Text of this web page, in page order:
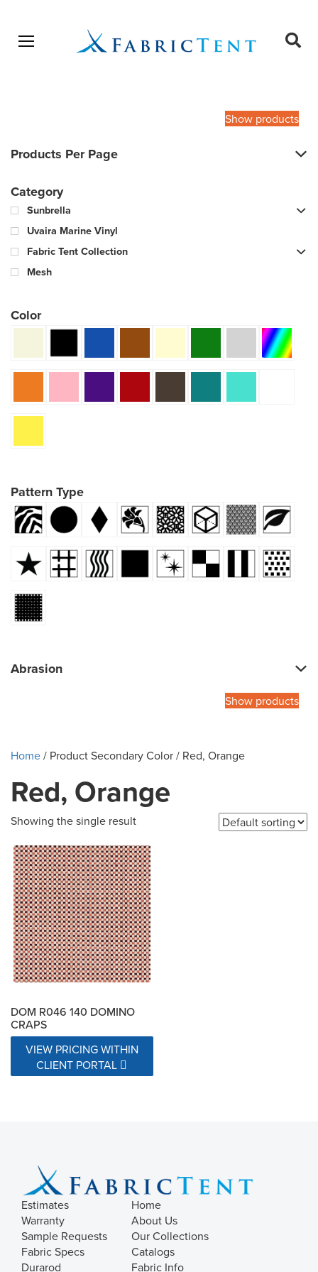
Open menu
Show products
Products Per Page
Category
Sunbrella
Uvaira Marine Vinyl
Fabric Tent Collection
Mesh
Color
Pattern Type
Abrasion
Show products
Home/ Product Secondary Color / Red, Orange
Red, Orange
Showing the single result
DOM R046 140 DOMINO
CRAPS
VIEW PRICING WITHIN
CLIENT PORTAL
Estimates
Warranty
Sample Requests
Fabric Specs
Durarod
Home
About Us
Our Collections
Catalogs
Fabric Info